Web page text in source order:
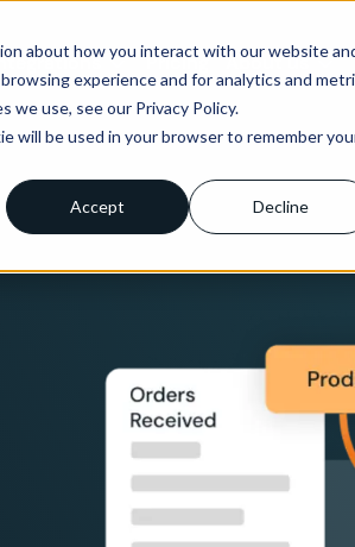
about how you interact with our website
experience and for analytics and
use, see our Privacy Policy.
will be used in your browser to remember
Accept Decline
Pricing About us